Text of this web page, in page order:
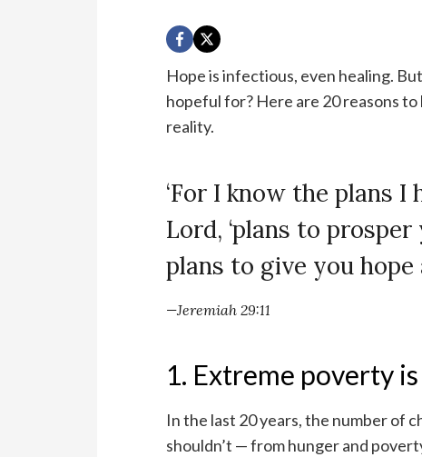
Hope is infectious, even healing.
hopeful for? Here are 20 reasons
reality.
‘For I know the plans I
Lord, ‘plans to
plans to give you hope
—Jeremiah 29:11
1. Extreme poverty
In the last 20 years, the number of
shouldn’t — from hunger and